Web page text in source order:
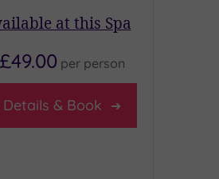
at this Spa
£49.00 per person
Details & Book